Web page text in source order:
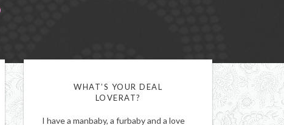
WHAT’S YOUR DEAL
LOVERAT?
I have a manbaby, a furbaby and a love